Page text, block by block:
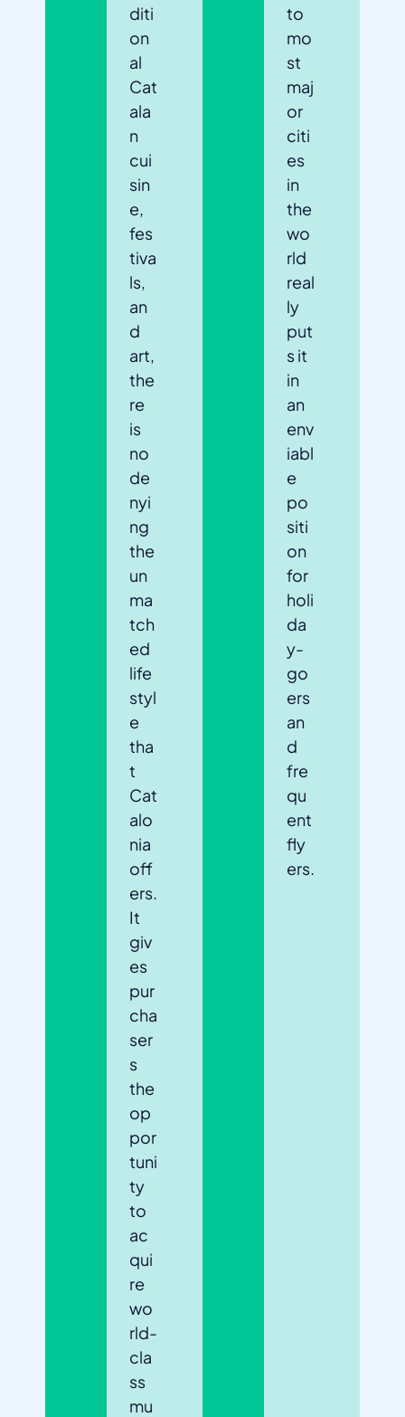
diti
on
al
Cat
ala
n
cui
sin
e,
fes
tiva
ls,
an
d
art,
the
re
is
no
de
nyi
ng
the
un
ma
tch
ed
life
styl
e
tha
t
Cat
alo
nia
off
ers.
It
giv
es
pur
cha
ser
s
the
op
por
tuni
ty
to
ac
qui
re
wo
rld-
cla
ss
mu
to
mo
st
maj
or
citi
es
in
the
wo
rld
real
ly
put
s it
in
an
env
iabl
e
po
siti
on
for
holi
da
y-
go
ers
an
d
fre
qu
ent
fly
ers.